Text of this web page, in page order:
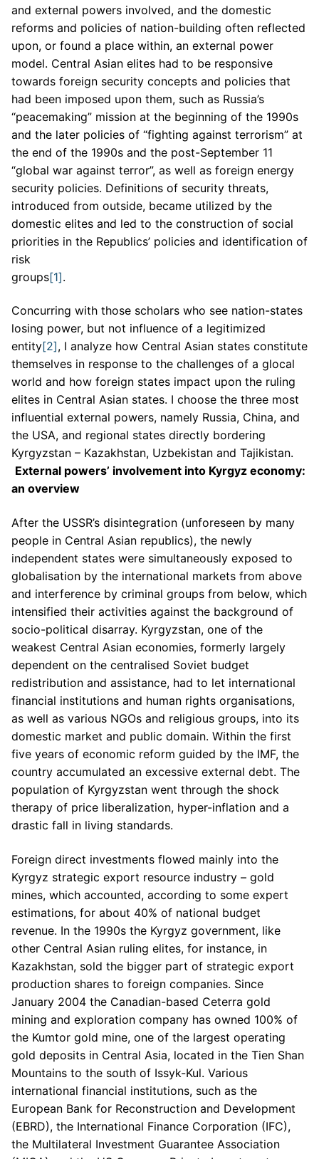
and external powers involved, and the domestic
reforms and policies of nation-building often reflected
upon, or found a place within, an external power
model. Central Asian elites had to be responsive
towards foreign security concepts and policies that
had been imposed upon them, such as Russia’s
“peacemaking” mission at the beginning of the 1990s
and the later policies of “fighting against terrorism” at
the end of the 1990s and the post-September 11
“global war against terror”, as well as foreign energy
security policies. Definitions of security threats,
introduced from outside, became utilized by the
domestic elites and led to the construction of social
priorities in the Republics’ policies and identification of
risk
groups[1]
Concurring with those scholars who see nation-states
losing power, but not influence of a legitimized
entity[2], I analyze how Central Asian states constitute
themselves in response to the challenges of a glocal
world and how foreign states impact upon the ruling
elites in Central Asian states. I choose the three most
influential external powers, namely Russia, China, and
the USA, and regional states directly bordering
Kyrgyzstan – Kazakhstan, Uzbekistan and Tajikistan.
External powers’ involvement into Kyrgyz economy:
an overview
After the USSR’s disintegration (unforeseen by many
people in Central Asian republics), the newly
independent states were simultaneously exposed to
globalisation by the international markets from above
and interference by criminal groups from below, which
intensified their activities against the background of
socio-political disarray. Kyrgyzstan, one of the
weakest Central Asian economies, formerly largely
dependent on the centralised Soviet budget
redistribution and assistance, had to let international
financial institutions and human rights organisations,
as well as various NGOs and religious groups, into its
domestic market and public domain. Within the first
five years of economic reform guided by the IMF, the
country accumulated an excessive external debt. The
population of Kyrgyzstan went through the shock
therapy of price liberalization, hyper-inflation and a
drastic fall in living standards.
Foreign direct investments flowed mainly into the
Kyrgyz strategic export resource industry – gold
mines, which accounted, according to some expert
estimations, for about 40% of national budget
revenue. In the 1990s the Kyrgyz government, like
other Central Asian ruling elites, for instance, in
Kazakhstan, sold the bigger part of strategic export
production shares to foreign companies. Since
January 2004 the Canadian-based Ceterra gold
mining and exploration company has owned 100% of
the Kumtor gold mine, one of the largest operating
gold deposits in Central Asia, located in the Tien Shan
Mountains to the south of Issyk-Kul. Various
international financial institutions, such as the
European Bank for Reconstruction and Development
(EBRD), the International Finance Corporation (IFC),
the Multilateral Investment Guarantee Association